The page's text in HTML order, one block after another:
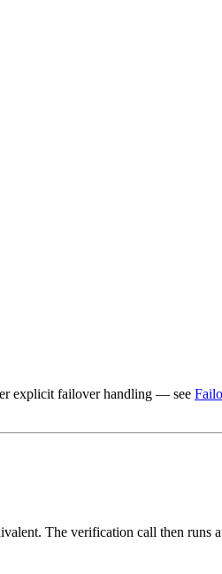
explicit failover handling — see
The verification call then runs